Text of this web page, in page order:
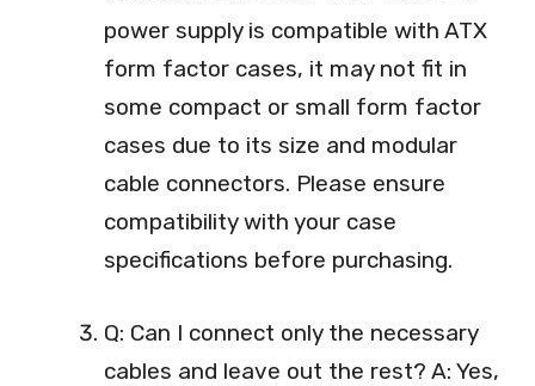
power supply is compatible with ATX
form factor cases, it may not fit in
some compact or small form factor
cases due to its size and modular
cable connectors. Please ensure
compatibility with your case
specifications before purchasing.
Q: Can I connect only the necessary
cables and leave out the rest? A: Yes,